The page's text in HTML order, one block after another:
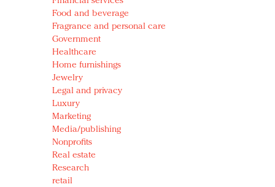
Food and beverage
Fragrance and personal care
Government
Healthcare
Home furnishings
Jewelry
Legal and privacy
Luxury
Marketing
Media/publishing
Nonprofits
Real estate
Research
retail